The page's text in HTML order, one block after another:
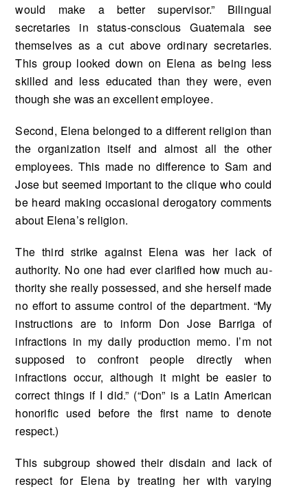
would make a better supervisor.” Bilingual
secretaries in status-conscious Guatemala see
themselves as a cut above ordinary secretaries.
This group looked down on Elena as being less
skilled and less educated than they were, even
though she was an excellent employee.
Second, Elena belonged to a different religion than
the organization itself and almost all the other
employees. This made no difference to Sam and
Jose but seemed important to the clique who could
be heard making occasional derogatory comments
about Elena’s religion.
The third strike against Elena was her lack of
authority. No one had ever clarified how much au­
thority she really possessed, and she herself made
no effort to assume control of the department. “My
instructions are to inform Don Jose Barriga of
infractions in my daily production memo. I’m not
sup­posed to confront people directly when
infractions occur, although it might be easier to
correct things if I did.” (“Don” is a Latin American
honorific used before the first name to denote
respect.)
This subgroup showed their disdain and lack of
respect for Elena by treating her with vary­ing